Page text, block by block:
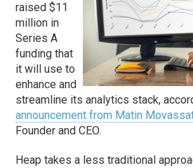
raised $11
million in
Series A
funding that
it will use to
enhance and
streamline its analytics stack,
announcement from Matin
Founder and CEO.
Heap takes a less traditional